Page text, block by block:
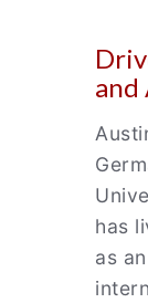
and
has
as